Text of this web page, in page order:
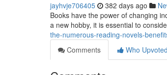
jayhvje706405 382 days ago
Books have the power of changing
a new hobby, it is essential to
the-numerous-reading-novels-
Comments
Who Upvoted